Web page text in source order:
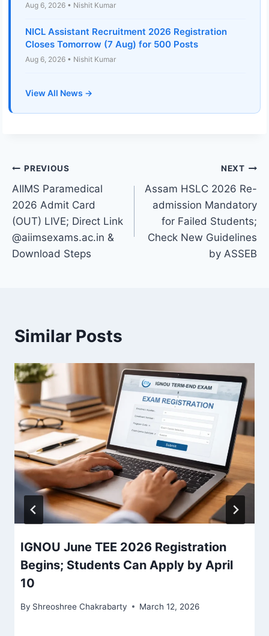
Aug 6, 2026 • Nishit Kumar
NICL Assistant Recruitment 2026 Registration
Closes Tomorrow (7 Aug) for 500 Posts
Aug 6, 2026 • Nishit Kumar
View All News →
Post
navigation
PREVIOUS
AIIMS Paramedical
2026 Admit Card
(OUT) LIVE; Direct Link
@aiimsexams.ac.in &
Download Steps
NEXT
Assam HSLC 2026 Re-
admission Mandatory
for Failed Students;
Check New Guidelines
by ASSEB
Similar Posts
IGNOU June TEE 2026 Registration
Begins; Students Can Apply by April
10
By Shreoshree Chakrabarty March 12, 2026